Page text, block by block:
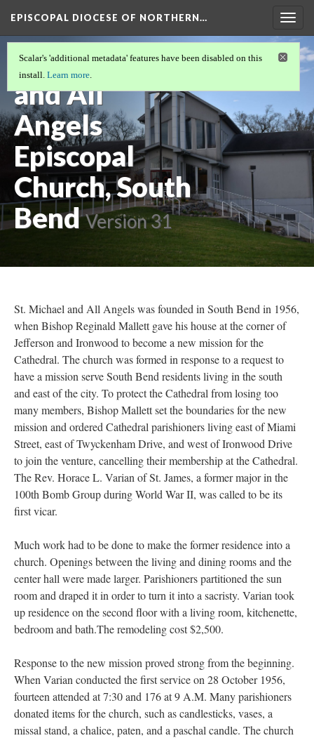
EPISCOPAL DIOCESE OF NORTHERN…
St. Michael
and All
Angels
Episcopal
Church, South
Bend Version 31
Scalar's 'additional metadata' features have been disabled on this
install. Learn more.
St. Michael and All Angels was founded in South Bend in 1956,
when Bishop Reginald Mallett gave his house at the corner of
Jefferson and Ironwood to become a new mission for the
Cathedral. The church was formed in response to a request to
have a mission serve South Bend residents living in the south
and east of the city. To protect the Cathedral from losing too
many members, Bishop Mallett set the boundaries for the new
mission and ordered Cathedral parishioners living east of Miami
Street, east of Twyckenham Drive, and west of Ironwood Drive
to join the venture, cancelling their membership at the Cathedral.
The Rev. Horace L. Varian of St. James, a former major in the
100th Bomb Group during World War II, was called to be its
first vicar.
Much work had to be done to make the former residence into a
church. Openings between the living and dining rooms and the
center hall were made larger. Parishioners partitioned the sun
room and draped it in order to turn it into a sacristy. Varian took
up residence on the second floor with a living room, kitchenette,
bedroom and bath.The remodeling cost $2,500.
Response to the new mission proved strong from the beginning.
When Varian conducted the first service on 28 October 1956,
fourteen attended at 7:30 and 176 at 9 A.M. Many parishioners
donated items for the church, such as candlesticks, vases, a
missal stand, a chalice, paten, and a paschal candle. The church